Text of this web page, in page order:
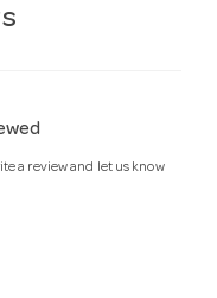
a review and let us know